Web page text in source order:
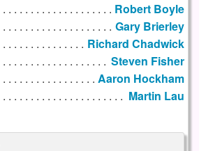
Robert Boyle
Gary Brierley
Richard Chadwick
Steven Fisher
Aaron Hockham
Martin Lau